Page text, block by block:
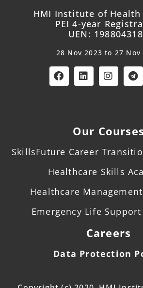
HMI Institute of Health
PEI 4-year
UEN:
28 Nov 2023 to 27 Nov
Our Courses
SkillsFuture Career
Healthcare Skills
Healthcare
Emergency Life
Careers
Data Protection